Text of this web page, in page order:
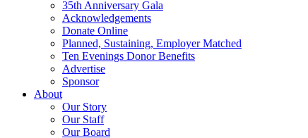
35th Anniversary Gala
Acknowledgements
Donate Online
Planned, Sustaining, Employer Matched
Ten Evenings Donor Benefits
Advertise
Sponsor
About
Our Story
Our Staff
Our Board